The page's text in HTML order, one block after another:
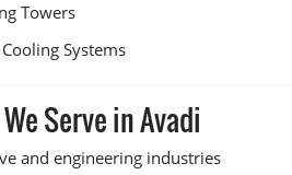
Towers
Systems
Serve in Avadi
and engineering industries